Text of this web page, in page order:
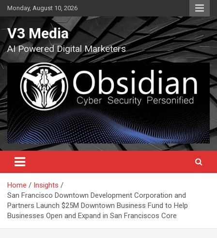
Skip
to
content
Monday, August 10, 2026
V3 Media
AI Powered Digital Marketers
Home
Insights
San Francisco Downtown Development Corporation and
Partners Launch $25M Downtown Business Fund to Help
Businesses Open and Expand in San Franciscos Core